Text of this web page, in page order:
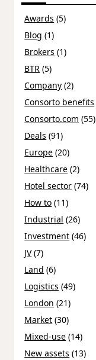
Awards (5)
Blog (1)
Brokers (1)
BTR (5)
Company (2)
Consorto benefits
Consorto.com (55)
Deals (91)
Europe (20)
Healthcare (2)
Hotel sector (74)
How to (11)
Industrial (26)
Investment (46)
JV(7)
Land (6)
Logistics (49)
London (21)
Market (30)
Mixed-use (14)
New assets (13)